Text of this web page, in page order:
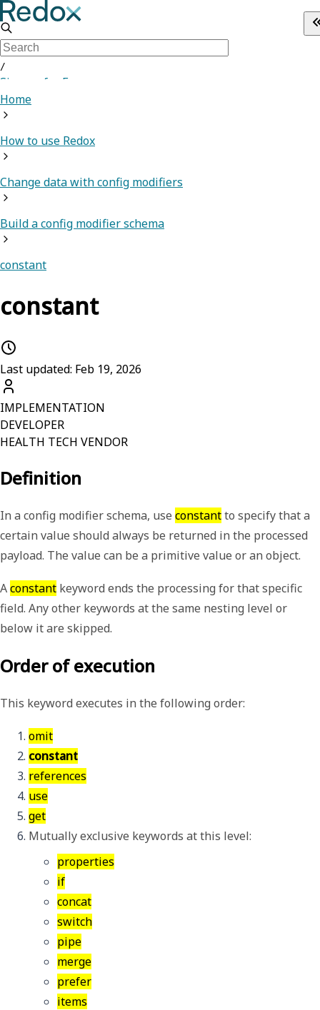
/
Sign up for Free
Home
How to use Redox
Change data with config modifiers
Build a config modifier schema
constant
constant
Last updated: Feb 19, 2026
IMPLEMENTATION
DEVELOPER
HEALTH TECH VENDOR
Definition
In a config modifier schema, use constantto specify that a
certain value should always be returned in the processed
payload. The value can be a primitive value or an object.
Aconstant keyword ends the processing for that specific
field. Any other keywords at the same nesting level or
below it are skipped.
Order of execution
This keyword executes in the following order:
omit
constant
references
use
get
Mutually exclusive keywords at this level:
properties
if
concat
switch
pipe
merge
prefer
items